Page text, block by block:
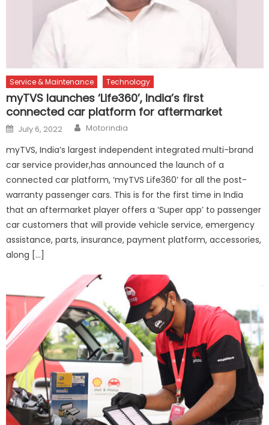
Service & Maintenance Technology
myTVS launches ‘Life360’, India’s first
connected car platform for aftermarket
Posted
on
July 6, 2022 Author
Motorindia
myTVS, India’s largest independent integrated multi-brand
car service provider,has announced the launch of a
connected car platform, ‘myTVS Life360’ for all the post-
warranty passenger cars. This is for the first time in India
that an aftermarket player offers a ‘Super app’ to passenger
car customers that will provide vehicle service, emergency
assistance, parts, insurance, payment platform, accessories,
along […]